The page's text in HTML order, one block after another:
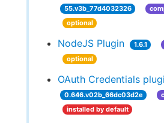
55.v3b_77d4032326
optional
NodeJS Plugin 1.6.1
optional
OAuth Credentials
0.646.v02b_66dc03d2e
installed by default